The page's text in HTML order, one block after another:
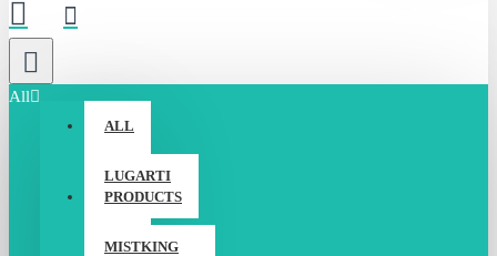
All
ALL
LUGARTI
PRODUCTS
MISTKING